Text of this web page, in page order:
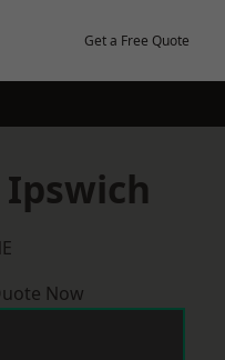
Get a Free Quote
Ipswich
Now